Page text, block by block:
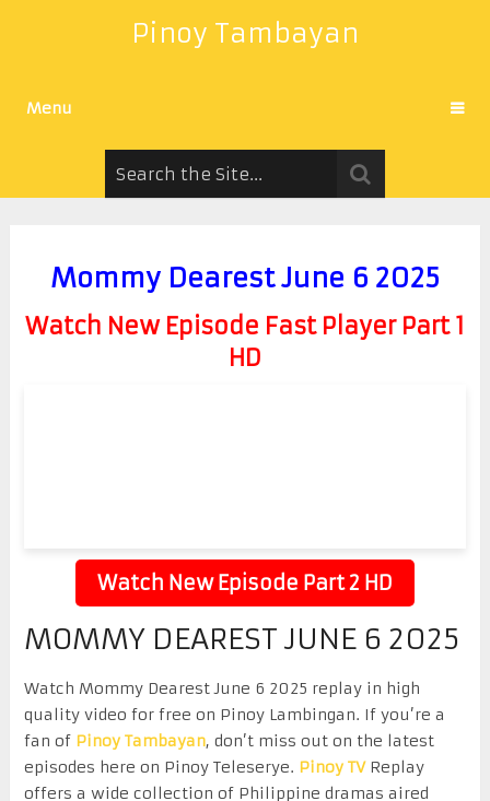
Pinoy Tambayan
Menu
Mommy Dearest June 6 2025
Watch New Episode Fast Player Part 1
HD
Watch New Episode Part 2 HD
MOMMY DEAREST JUNE 6 2025
Watch Mommy Dearest June 6 2025 replay in high
quality video for free on Pinoy Lambingan. If you’re a
fan of Pinoy Tambayan, don’t miss out on the latest
episodes here on Pinoy Teleserye. Pinoy TVReplay
offers a wide collection of Philippine dramas aired